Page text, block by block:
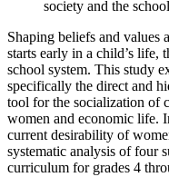
society and the
Shaping beliefs and values
starts early in a child’s life,
school system. This study
specifically the direct and
tool for the socialization of
women and economic life.
current desirability of
systematic analysis of four
curriculum for grades 4